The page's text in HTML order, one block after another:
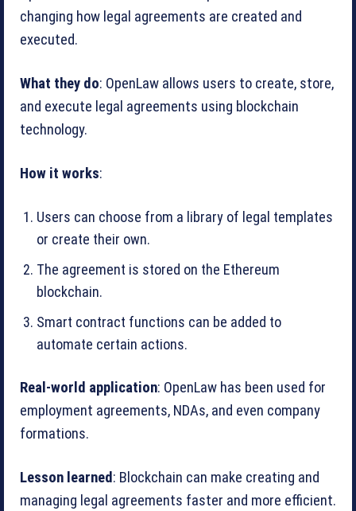
changing how legal agreements are created and
executed.
What they do: OpenLaw allows users to create, store,
and execute legal agreements using blockchain
technology.
How it works:
Users can choose from a library of legal templates
or create their own.
The agreement is stored on the Ethereum
blockchain.
Smart contract functions can be added to
automate certain actions.
Real-world application: OpenLaw has been used for
employment agreements, NDAs, and even company
formations.
Lesson learned: Blockchain can make creating and
managing legal agreements faster and more efficient.